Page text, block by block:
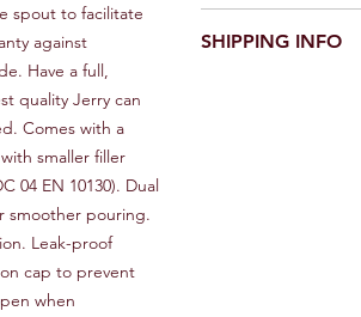
spout to facilitate
against
Have a full,
quality Jerry can
Comes with a
smaller filler
04 EN 10130). Dual
smoother pouring.
Leak-proof
cap to prevent
when
receiving your
SHIPPING INFO